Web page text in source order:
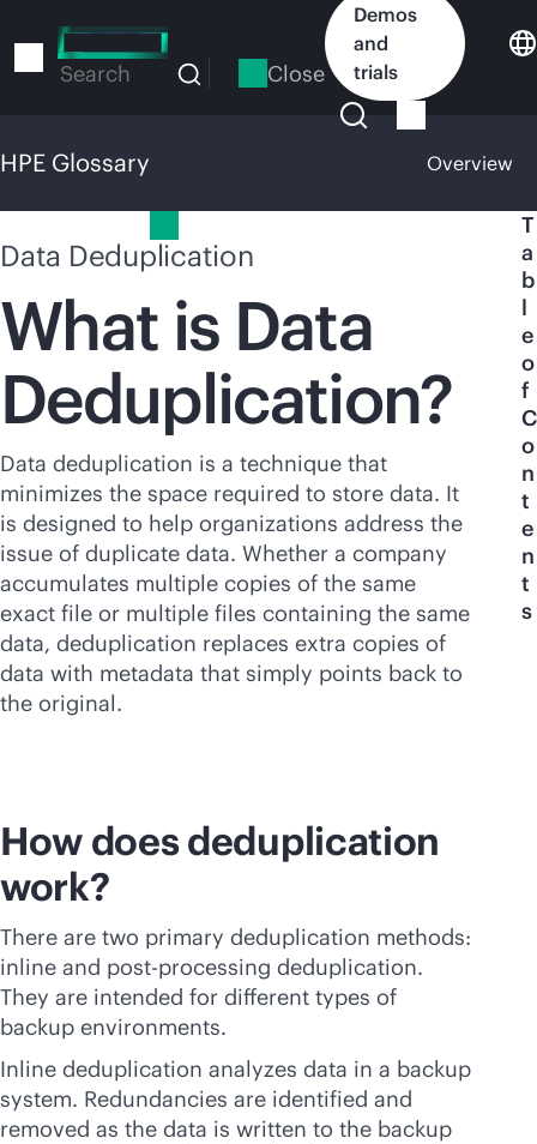
to
Search Close
Demos
and
trials
HPE Glossary Overview
Data Deduplication
What is Data
Deduplication?
Data deduplication is a technique that
minimizes the space required to store data. It
is designed to help organizations address the
issue of duplicate data. Whether a company
accumulates multiple copies of the same
exact file or multiple files containing the same
data, deduplication replaces extra copies of
data with metadata that simply points back to
the original.
T
a
b
l
e
o
f
C
o
n
t
e
n
t
s
How does deduplication
work?
There are two primary deduplication methods:
inline and post-processing deduplication.
They are intended for different types of
backup environments.
Inline deduplication analyzes data in a backup
system. Redundancies are identified and
removed as the data is written to the backup